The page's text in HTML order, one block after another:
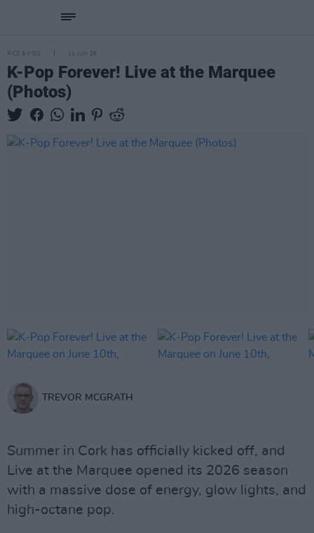
PICS & VIDS 11 JUN 26
K-Pop Forever! Live at the Marquee
(Photos)
TREVOR MCGRATH
Summer in Cork has officially kicked off, and
Live at the Marquee opened its 2026 season
with a massive dose of energy, glow lights, and
high-octane pop.